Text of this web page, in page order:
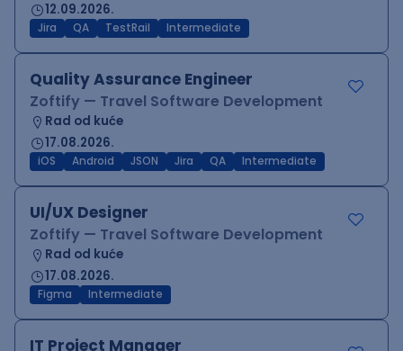
12.09.2026.
Jira QA TestRail Intermediate
Quality Assurance Engineer
Zoftify — Travel Software Development
Rad od kuće
17.08.2026.
iOS Android JSON Jira QA Intermediate
UI/UX Designer
Zoftify — Travel Software Development
Rad od kuće
17.08.2026.
Figma Intermediate
IT Project Manager